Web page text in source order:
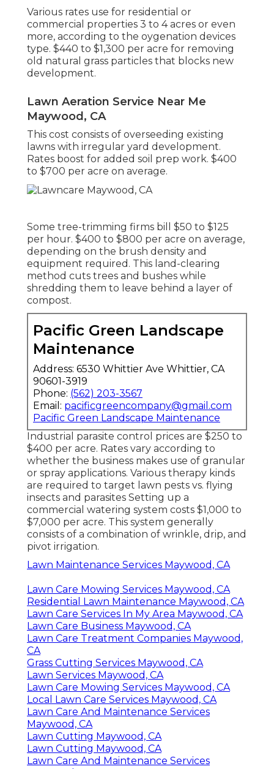
Various rates use for residential or
commercial properties 3 to 4 acres or even
more, according to the oygenation devices
type. $440 to $1,300 per acre for removing
old natural grass particles that blocks new
development.
Lawn Aeration Service Near Me
Maywood, CA
This cost consists of overseeding existing
lawns with irregular yard development.
Rates boost for added soil prep work. $400
to $700 per acre on average.
Some tree-trimming firms bill $50 to $125
per hour. $400 to $800 per acre on average,
depending on the brush density and
equipment required. This land-clearing
method cuts trees and bushes while
shredding them to leave behind a layer of
compost.
Pacific Green Landscape
Maintenance
Address: 6530 Whittier Ave Whittier, CA
90601-3919
Phone: (562) 203-3567
Email: pacificgreencompany@gmail.com
Pacific Green Landscape Maintenance
Industrial parasite control prices are $250 to
$400 per acre. Rates vary according to
whether the business makes use of granular
or spray applications. Various therapy kinds
are required to target lawn pests vs. flying
insects and parasites Setting up a
commercial watering system costs $1,000 to
$7,000 per acre. This system generally
consists of a combination of wrinkle, drip, and
pivot irrigation.
Lawn Maintenance Services Maywood, CA
Lawn Care Mowing Services Maywood, CA
Residential Lawn Maintenance Maywood, CA
Lawn Care Services In My Area Maywood, CA
Lawn Care Business Maywood, CA
Lawn Care Treatment Companies Maywood,
CA
Grass Cutting Services Maywood, CA
Lawn Services Maywood, CA
Lawn Care Mowing Services Maywood, CA
Local Lawn Care Services Maywood, CA
Lawn Care And Maintenance Services
Maywood, CA
Lawn Cutting Maywood, CA
Lawn Cutting Maywood, CA
Lawn Care And Maintenance Services